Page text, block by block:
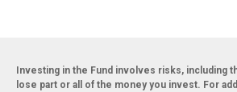
Investing in the Fund involves risks, including
lose part or all of the money you invest. For